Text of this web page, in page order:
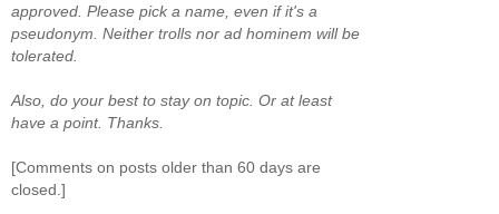
approved. Please pick a name, even if it's a
pseudonym. Neither trolls nor ad hominem will be
tolerated.
Also, do your best to stay on topic. Or at least
have a point. Thanks.
[Comments on posts older than 60 days are
closed.]